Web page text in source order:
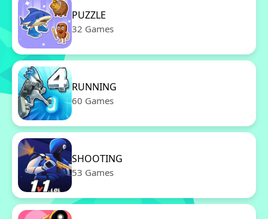
PUZZLE
32 Games
RUNNING
60 Games
SHOOTING
53 Games